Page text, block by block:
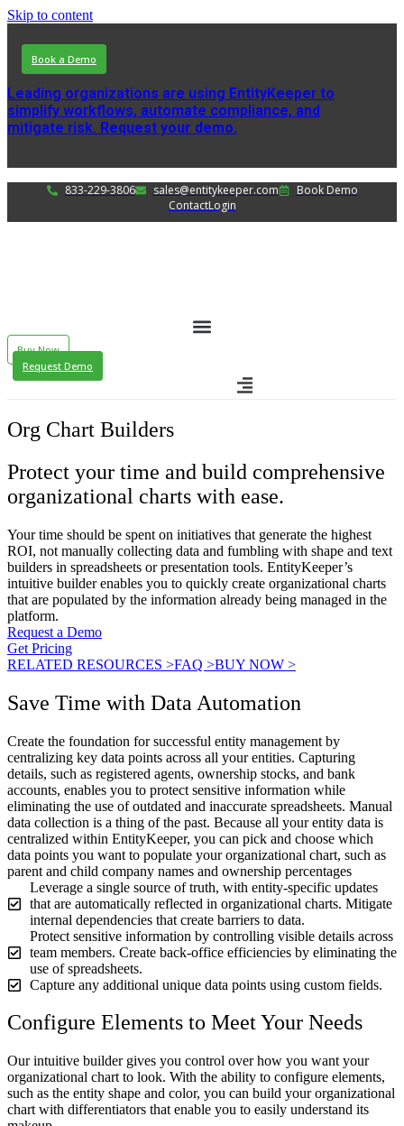
Skip to content
Book a Demo
Leading organizations are using EntityKeeper to
simplify workflows, automate compliance, and
mitigate risk. Request your demo.
833-229-3806 sales@entitykeeper.com
Book Demo
ContactLogin
Buy Now
Request Demo
Org Chart Builders
Protect your time and build comprehensive
organizational charts with ease.
Your time should be spent on initiatives that generate the highest
ROI, not manually collecting data and fumbling with shape and text
builders in spreadsheets or presentation tools. EntityKeeper’s
intuitive builder enables you to quickly create organizational charts
that are populated by the information already being managed in the
platform.
Request a Demo
Get Pricing
RELATED RESOURCES >FAQ >BUY NOW >
Save Time with Data Automation
Create the foundation for successful entity management by
centralizing key data points across all your entities. Capturing
details, such as registered agents, ownership stocks, and bank
accounts, enables you to protect sensitive information while
eliminating the use of outdated and inaccurate spreadsheets. Manual
data collection is a thing of the past. Because all your entity data is
centralized within EntityKeeper, you can pick and choose which
data points you want to populate your organizational chart, such as
parent and child company names and ownership percentages
Leverage a single source of truth, with entity-specific updates
that are automatically reflected in organizational charts. Mitigate
internal dependencies that create barriers to data.
Protect sensitive information by controlling visible details across
team members. Create back-office efficiencies by eliminating the
use of spreadsheets.
Capture any additional unique data points using custom fields.
Configure Elements to Meet Your Needs
Our intuitive builder gives you control over how you want your
organizational chart to look. With the ability to configure elements,
such as the entity shape and color, you can build your organizational
chart with differentiators that enable you to easily understand its